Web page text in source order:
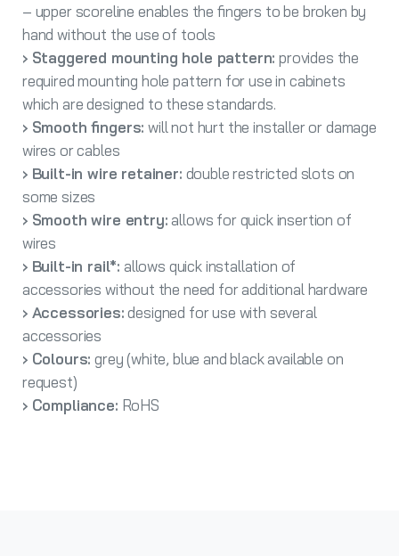
– upper scoreline enables the fingers to be broken by
hand without the use of tools
› Staggered mounting hole pattern: provides the
required mounting hole pattern for use in cabinets
which are designed to these standards.
› Smooth fingers: will not hurt the installer or damage
wires or cables
› Built-in wire retainer: double restricted slots on
some sizes
› Smooth wire entry:allows for quick insertion of
wires
› Built-in rail*: allows quick installation of
accessories without the need for additional hardware
› Accessories:designed for use with several
accessories
› Colours: grey (white, blue and black available on
request)
› Compliance: RoHS